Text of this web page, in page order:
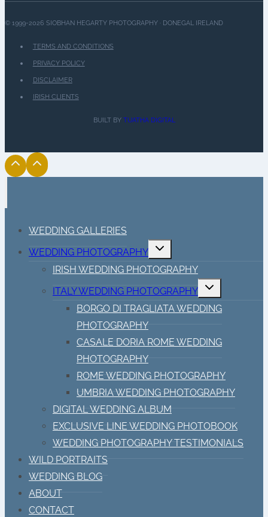
© 1999-2026 SIOBHAN HEGARTY PHOTOGRAPHY · DONEGAL IRELAND
TERMS AND CONDITIONS
PRIVACY POLICY
DISCLAIMER
IRISH CLIENTS
BUILT BY TUATHA DIGITAL
WEDDING GALLERIES
WEDDING PHOTOGRAPHY
Toggle
IRISH WEDDING PHOTOGRAPHY
ITALY WEDDING PHOTOGRAPHY
Toggle
BORGO DI TRAGLIATA WEDDING
PHOTOGRAPHY
CASALE DORIA ROME WEDDING
PHOTOGRAPHY
ROME WEDDING PHOTOGRAPHY
UMBRIA WEDDING PHOTOGRAPHY
DIGITAL WEDDING ALBUM
EXCLUSIVE LINE WEDDING PHOTOBOOK
WEDDING PHOTOGRAPHY TESTIMONIALS
WILD PORTRAITS
WEDDING BLOG
ABOUT
CONTACT